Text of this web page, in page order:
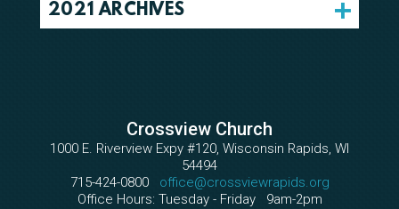
2021 ARCHIVES
Crossview Church
1000 E. Riverview Expy #120, Wisconsin Rapids, WI
54494
715-424-0800 office@crossviewrapids.org
Office Hours: Tuesday - Friday 9am-2pm